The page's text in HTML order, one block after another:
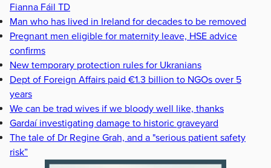
Fianna Fáil TD
Man who has lived in Ireland for decades to be removed
Pregnant men eligible for maternity leave, HSE advice
confirms
New temporary protection rules for Ukranians
Dept of Foreign Affairs paid €1.3 billion to NGOs over 5
years
We can be trad wives if we bloody well like, thanks
Gardaí investigating damage to historic graveyard
The tale of Dr Regine Grah, and a "serious patient safety
risk”